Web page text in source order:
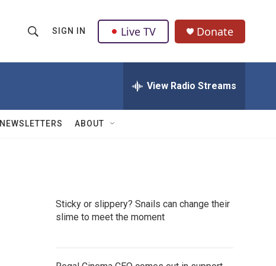
h
w
Q
u
SIGN IN Live TV Donate
View Radio Streams
NEWSLETTERS ABOUT
Sticky or slippery? Snails can change their
slime to meet the moment